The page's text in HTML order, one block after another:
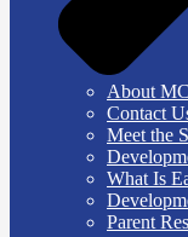
About
Contact
Meet the
What Is
Parent